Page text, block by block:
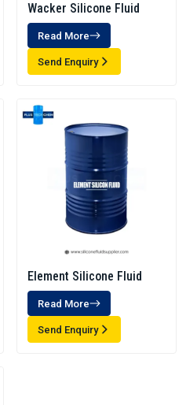
Wacker Silicone Fluid
Read More
Send Enquiry
Element Silicone Fluid
Read More
Send Enquiry